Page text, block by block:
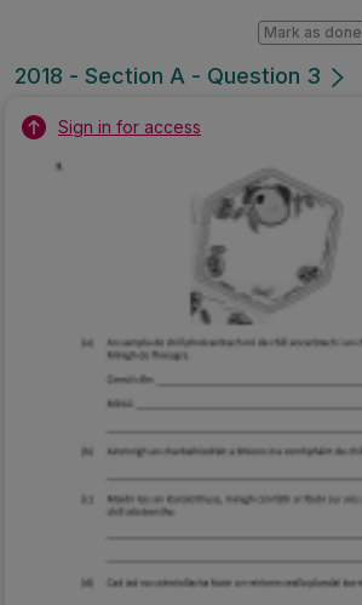
2018 - Section A - Question 3
Mark as done
Sign in for access